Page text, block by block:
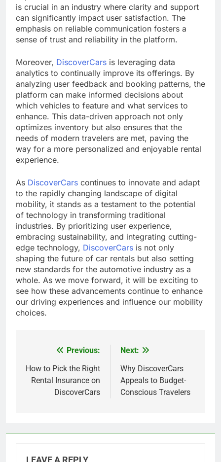
is crucial in an industry where clarity and support
can significantly impact user satisfaction. The
emphasis on reliable communication fosters a
sense of trust and reliability in the platform.
Moreover, DiscoverCars is leveraging data
analytics to continually improve its offerings. By
analyzing user feedback and booking patterns, the
platform can make informed decisions about
which vehicles to feature and what services to
enhance. This data-driven approach not only
optimizes inventory but also ensures that the
needs of modern travelers are met, paving the
way for a more personalized and enjoyable rental
experience.
As DiscoverCars continues to innovate and adapt
to the rapidly changing landscape of digital
mobility, it stands as a testament to the potential
of technology in transforming traditional
industries. By prioritizing user experience,
embracing sustainability, and integrating cutting-
edge technology, DiscoverCars is not only
shaping the future of car rentals but also setting
new standards for the automotive industry as a
whole. As we move forward, it will be exciting to
see how these advancements continue to enhance
our driving experiences and influence our mobility
choices.
navigation
Previous:
How to Pick the Right
Rental Insurance on
DiscoverCars
Next:
Why DiscoverCars
Appeals to Budget-
Conscious Travelers
LEAVE A REPLY